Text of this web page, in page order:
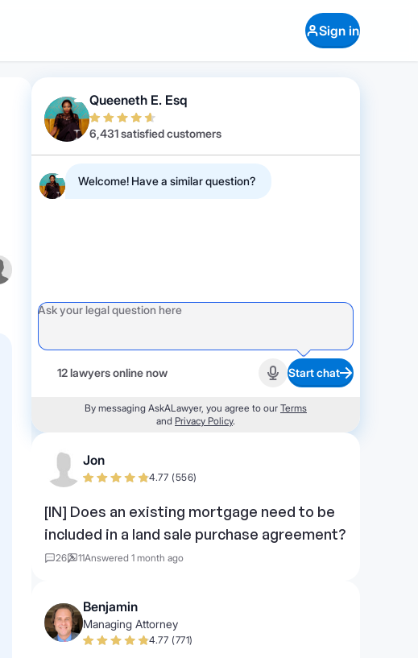
Sign in
Queeneth E. Esq
6,431 satisfied customers
Welcome! Have a similar question?
12 lawyers online now Start recording
Start chat
By messaging AskALawyer, you agree to our Terms
and Privacy Policy.
Jon
4.77 (556)
[IN] Does an existing mortgage need to be
included in a land sale purchase agreement?
26 11Answered 1 month ago
Benjamin
Managing Attorney
4.77 (771)